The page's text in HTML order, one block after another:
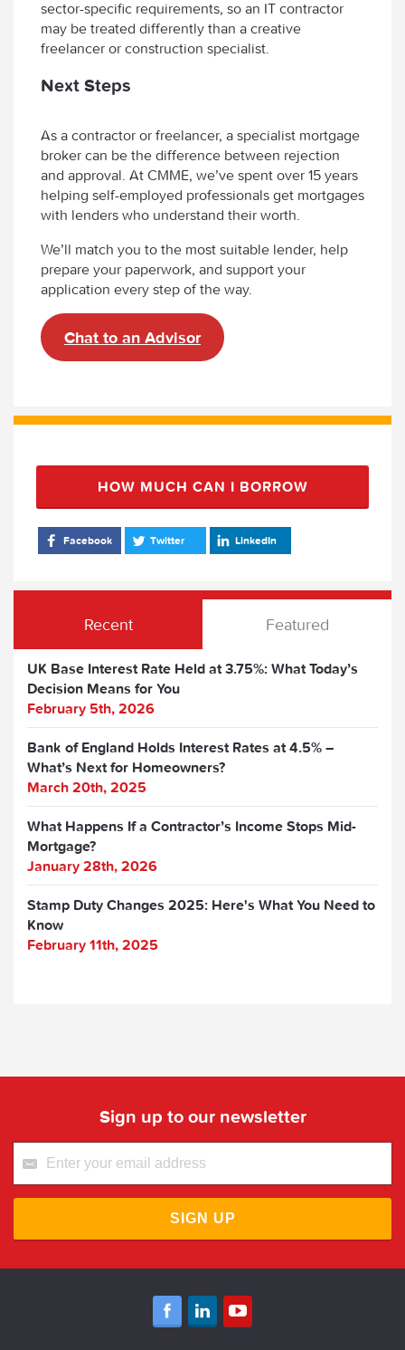
sector-specific requirements, so an IT contractor
may be treated differently than a creative
freelancer or construction specialist.
Next Steps
As a contractor or freelancer, a specialist mortgage
broker can be the difference between rejection
and approval. At CMME, we’ve spent over 15 years
helping self-employed professionals get mortgages
with lenders who understand their worth.
We’ll match you to the most suitable lender, help
prepare your paperwork, and support your
application every step of the way.
Chat to an Advisor
HOW MUCH CAN I BORROW
Facebook Twitter LinkedIn
Recent Featured
UK Base Interest Rate Held at 3.75%: What Today’s
Decision Means for You
February 5th, 2026
Bank of England Holds Interest Rates at 4.5% –
What’s Next for Homeowners?
March 20th, 2025
What Happens If a Contractor’s Income Stops Mid-
Mortgage?
January 28th, 2026
Stamp Duty Changes 2025: Here's What You Need to
Know
February 11th, 2025
Sign up to our newsletter
SIGN UP